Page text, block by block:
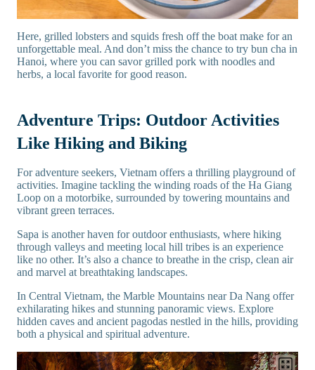
Here, grilled lobsters and squids fresh off the boat make for an
unforgettable meal. And don’t miss the chance to try bun cha in
Hanoi, where you can savor grilled pork with noodles and
herbs, a local favorite for good reason.
Adventure Trips: Outdoor Activities
Like Hiking and Biking
For adventure seekers, Vietnam offers a thrilling playground of
activities. Imagine tackling the winding roads of the Ha Giang
Loop on a motorbike, surrounded by towering mountains and
vibrant green terraces.
Sapa is another haven for outdoor enthusiasts, where hiking
through valleys and meeting local hill tribes is an experience
like no other. It’s also a chance to breathe in the crisp, clean air
and marvel at breathtaking landscapes.
In Central Vietnam, the Marble Mountains near Da Nang offer
exhilarating hikes and stunning panoramic views. Explore
hidden caves and ancient pagodas nestled in the hills, providing
both a physical and spiritual adventure.